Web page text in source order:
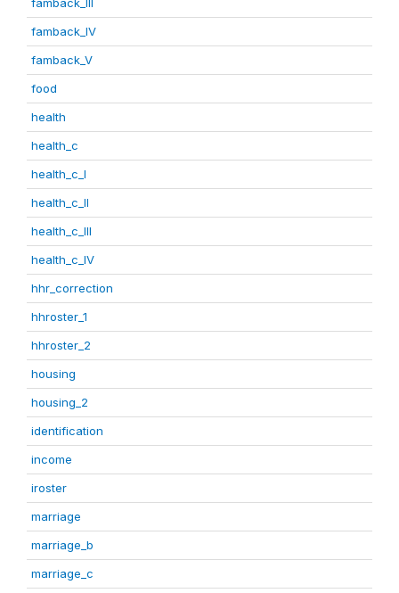
famback_IV
famback_V
food
health
health_c
health_c_I
health_c_II
health_c_III
health_c_IV
hhr_correction
hhroster_1
hhroster_2
housing
housing_2
identification
income
iroster
marriage
marriage_b
marriage_c